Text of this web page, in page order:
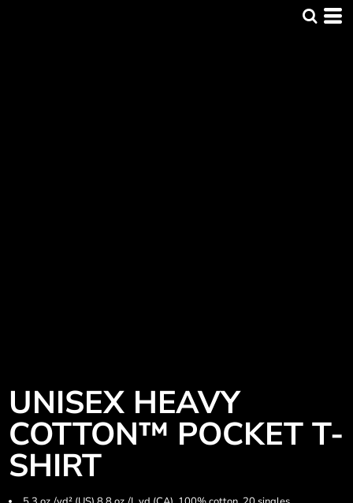
UNISEX HEAVY
COTTON™ POCKET T-
SHIRT